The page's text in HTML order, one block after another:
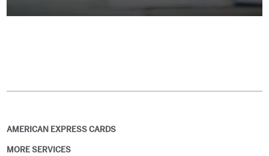
AMERICAN EXPRESS CARDS
MORE SERVICES